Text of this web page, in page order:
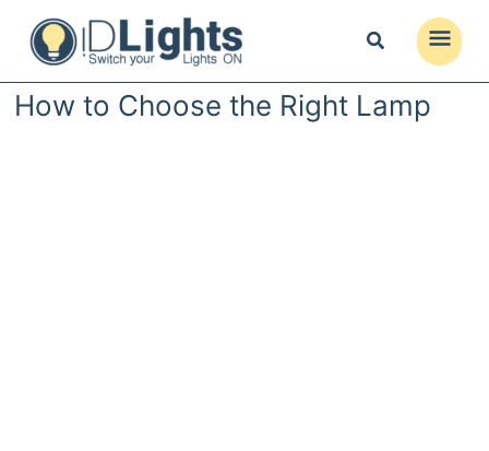
content
Main
Menu
How to Choose the Right Lamp